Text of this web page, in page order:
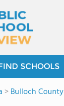
SCHOOLS
>Bulloch County